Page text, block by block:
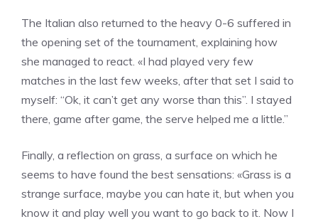
The Italian also returned to the heavy 0-6 suffered in
the opening set of the tournament, explaining how
she managed to react. «I had played very few
matches in the last few weeks, after that set I said to
myself: “Ok, it can’t get any worse than this”. I stayed
there, game after game, the serve helped me a little.”
Finally, a reflection on grass, a surface on which he
seems to have found the best sensations: «Grass is a
strange surface, maybe you can hate it, but when you
know it and play well you want to go back to it. Now I